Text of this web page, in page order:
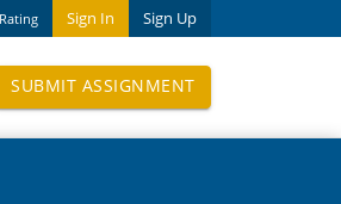
Sign In Sign Up
Rating
SUBMIT ASSIGNMENT